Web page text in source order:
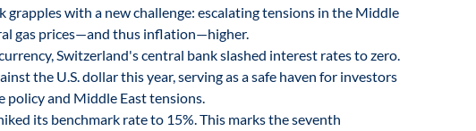
grapples with a new challenge: escalating tensions in the Middle
gas prices—and thus inflation—higher.
Switzerland's central bank slashed interest rates to zero.
the U.S. dollar this year, serving as a safe haven for investors
policy and Middle East tensions.
its benchmark rate to 15%. This marks the seventh